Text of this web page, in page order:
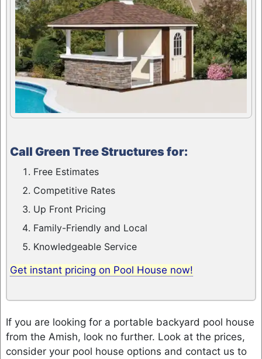
Call Green Tree Structures for:
Free Estimates
Competitive Rates
Up Front Pricing
Family-Friendly and Local
Knowledgeable Service
Get instant pricing on Pool House now!
If you are looking for a portable backyard pool house
from the Amish, look no further. Look at the prices,
consider your pool house options and contact us to